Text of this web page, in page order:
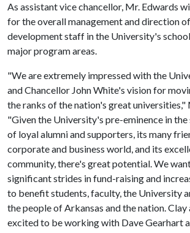
As assistant vice chancellor, Mr. Edwards
for the overall management and direction
development staff in the University's
major program areas.
"We are extremely impressed with the
and Chancellor John White's vision for
the ranks of the nation's great universities,"
"Given the University's pre-eminence in
of loyal alumni and supporters, its many
corporate and business world, and its
community, there's great potential. We
significant strides in fund-raising and
to benefit students, faculty, the University
the people of Arkansas and the nation. Clay
excited to be working with Dave Gearhart